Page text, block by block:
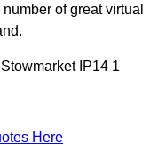
of great virtual
IP14 1
Here